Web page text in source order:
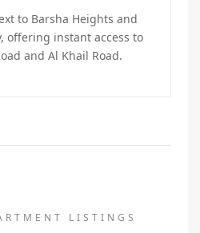
to Barsha Heights and
offering instant access to
and Al Khail Road.
LISTINGS